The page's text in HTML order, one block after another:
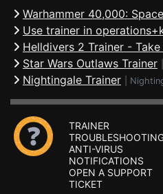
Warhammer 40,000:
Use trainer in
Helldivers 2 Trainer -
Star Wars Outlaws Trainer
Nightingale Trainer
TRAINER
ANTI-VIRUS
NOTIFICATIONS
OPEN A SUPPORT
TICKET